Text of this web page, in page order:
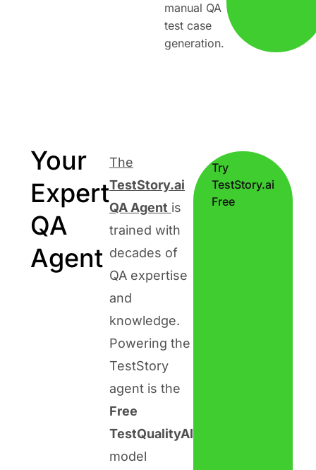
manual QA
test case
generation.
Your
Expert
QA
Agent
The
TestStory.ai
QA Agent is
trained with
decades of
QA expertise
and
knowledge.
Powering the
TestStory
agent is the
Free
TestQualityAI
model
Try
TestStory.ai
Free